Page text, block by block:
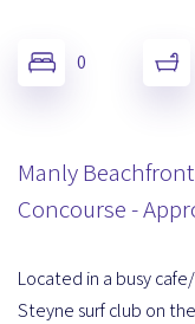
0
Manly
Concourse -
Located in a busy
Steyne surf club on